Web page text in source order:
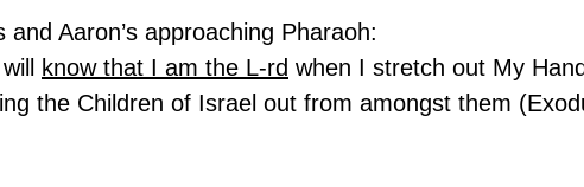
and Aaron’s approaching Pharaoh:
know that I am the L-rd when I stretch out My Hand
the Children of Israel out from amongst them